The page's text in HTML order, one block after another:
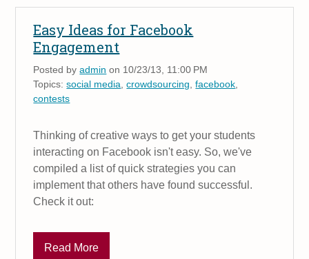
Easy Ideas for Facebook
Engagement
Posted byadmin on 10/23/13, 11:00 PM
Topics:social media ,crowdsourcing ,facebook
contests
Thinking of creative ways to get your students
interacting on Facebook isn't easy. So, we've
compiled a list of quick strategies you can
implement that others have found successful.
Check it out:
Read More